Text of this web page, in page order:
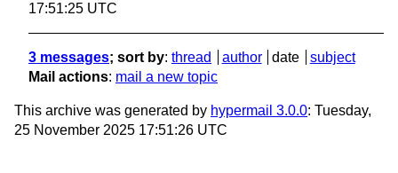
17:51:25 UTC
3 messages; sort by: thread author date
subject
Mail actions: mail a new topic
This archive was generated by hypermail 3.0.0: Tuesday,
25 November 2025 17:51:26 UTC